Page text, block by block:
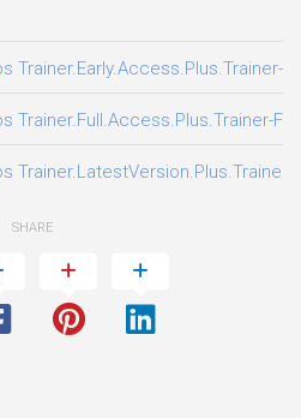
Trainer.Early.Access.Plus.Trainer-
Trainer.Full.Access.Plus.Trainer-
Trainer.LatestVersion.Plus.Trainer-
SHARE